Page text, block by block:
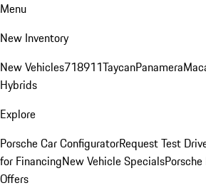
Menu
New Inventory
New Vehicles718911TaycanPanamera
Hybrids
Explore
Porsche Car ConfiguratorRequest Test
for FinancingNew Vehicle Specials
Offers